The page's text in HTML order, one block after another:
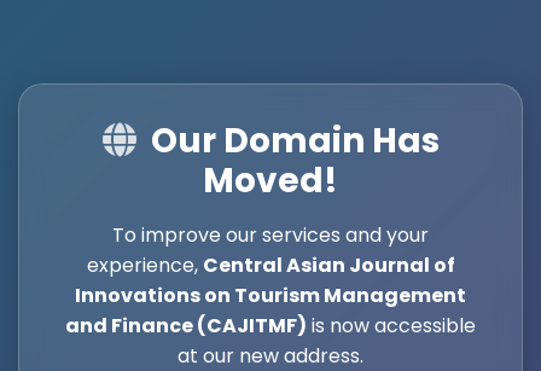
Our Domain Has
Moved!
To improve our services and your
experience, Central Asian Journal of
Innovations on Tourism Management
and Finance (CAJITMF) is now accessible
at our new address.